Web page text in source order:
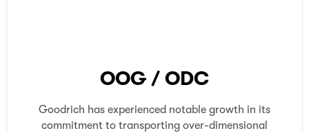
OOG / ODC
Goodrich has experienced notable growth in its
commitment to transporting over-dimensional